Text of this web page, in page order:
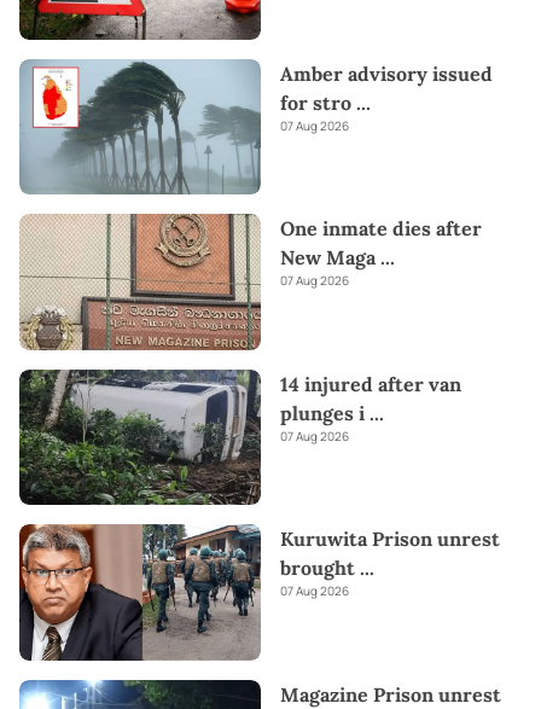
Amber advisory issued
for stro ...
07 Aug 2026
One inmate dies after
New Maga...
07 Aug 2026
14 injured after van
plunges i ...
07 Aug 2026
Kuruwita Prison unrest
brought ...
07 Aug 2026
Magazine Prison unrest